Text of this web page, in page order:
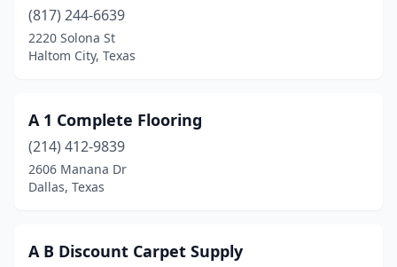
Bridge City(1)
Brownwood
(1)
Bryan(1)
Burkburnett
Canyon(2)
(817) 244-6639
2220 Solona St
Haltom City, Texas
A 1 Complete Flooring
(214) 412-9839
2606 Manana Dr
Dallas, Texas
A B Discount Carpet Supply